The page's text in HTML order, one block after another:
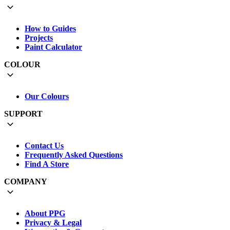
How to Guides
Projects
Paint Calculator
COLOUR
Our Colours
SUPPORT
Contact Us
Frequently Asked Questions
Find A Store
COMPANY
About PPG
Privacy & Legal